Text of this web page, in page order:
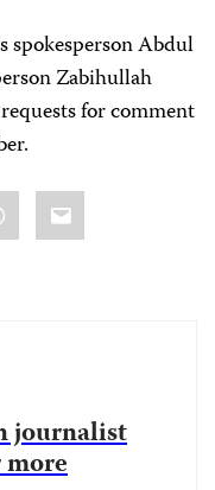
Abdul
Zabihullah
for comment
Email
journalist
more